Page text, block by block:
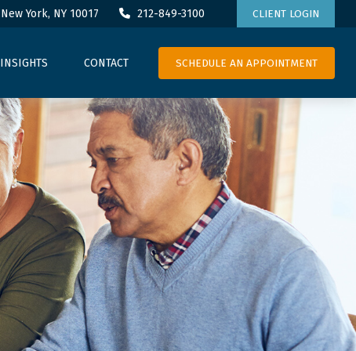
New York, NY 10017 212-849-3100 CLIENT LOGIN
INSIGHTS CONTACT SCHEDULE AN APPOINTMENT